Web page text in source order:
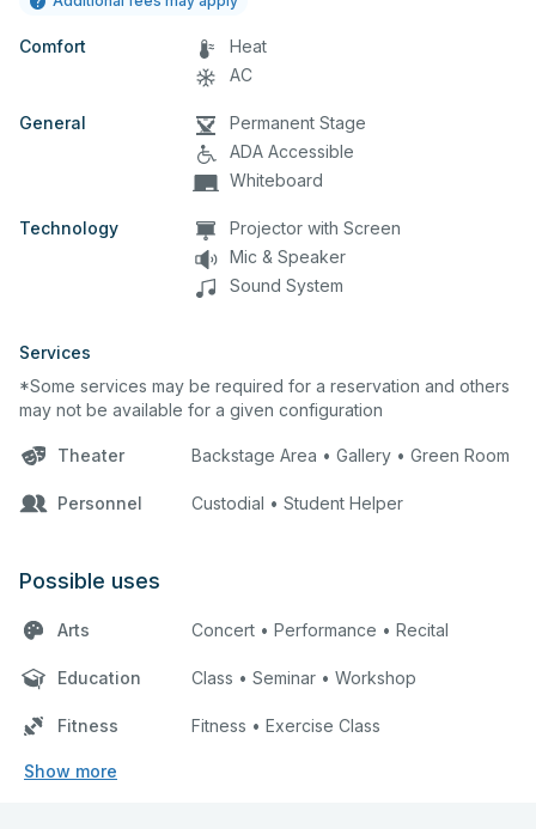
Comfort
Heat
AC
General
Permanent Stage
ADA Accessible
Whiteboard
Technology
Projector with Screen
Mic & Speaker
Sound System
Services
*Some services may be required for a reservation and others
may not be available for a given configuration
Theater Backstage Area • Gallery • Green Room
Personnel Custodial • Student Helper
Possible uses
Arts Concert • Performance • Recital
Education Class • Seminar • Workshop
Fitness Fitness • Exercise Class
Show more